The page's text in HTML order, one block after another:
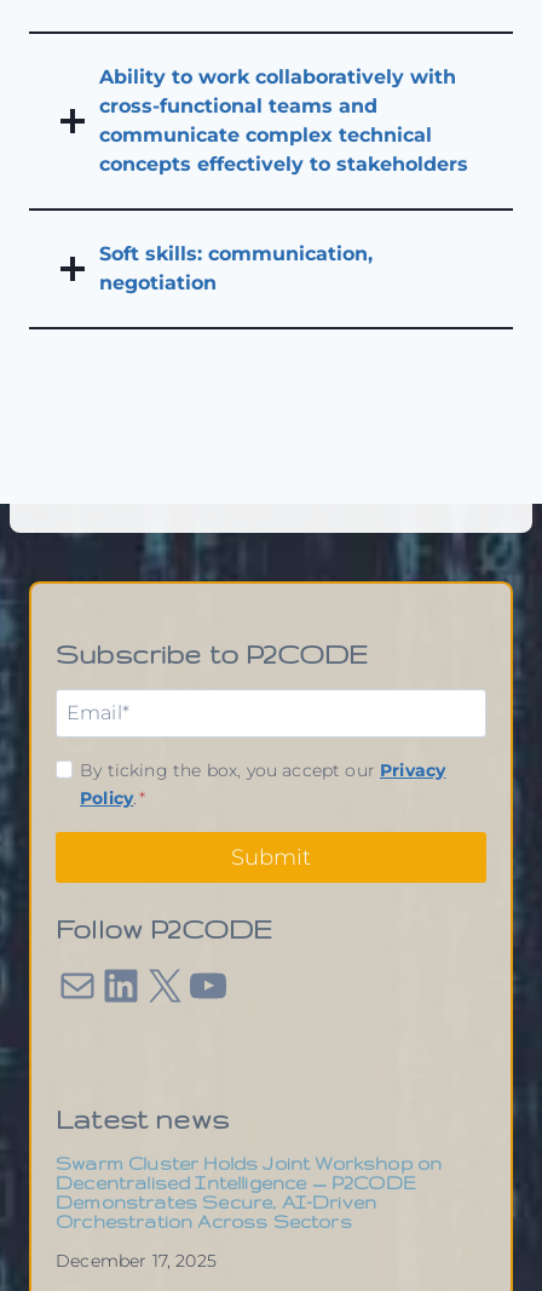
Ability to work collaboratively with
cross-functional teams and
communicate complex technical
concepts effectively to stakeholders
Soft skills: communication,
negotiation
Subscribe to P2CODE
By ticking the box, you accept our Privacy
Policy.*
Submit
Follow P2CODE
MailLinkedIn
X YouTube
Latest news
Swarm Cluster Holds Joint Workshop on
Decentralised Intelligence — P2CODE
Demonstrates Secure, AI-Driven
Orchestration Across Sectors
December 17, 2025